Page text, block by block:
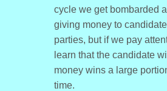
cycle we get bombarded
giving money to
parties, but if we pay
learn that the candidate
money wins a large
time.